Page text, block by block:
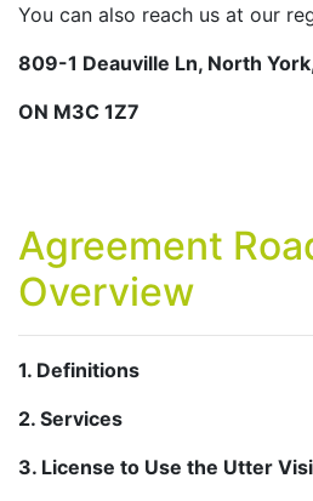
You can also reach us at our
809-1 Deauville Ln, North
ON M3C 1Z7
Agreement
Overview
1. Definitions
2. Services
3. License to Use the Utter